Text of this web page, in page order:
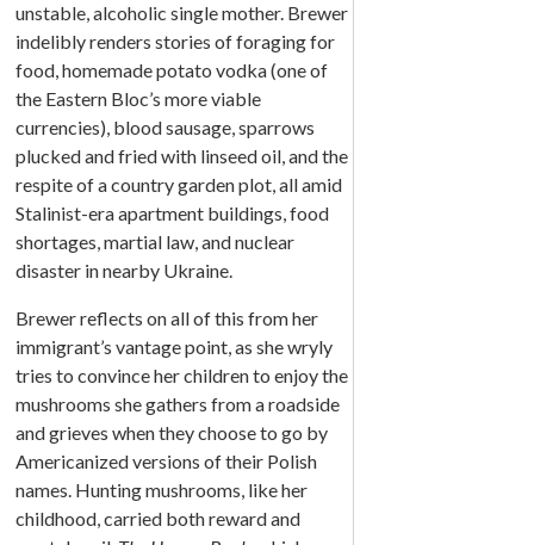
unstable, alcoholic single mother. Brewer
indelibly renders stories of foraging for
food, homemade potato vodka (one of
the Eastern Bloc’s more viable
currencies), blood sausage, sparrows
plucked and fried with linseed oil, and the
respite of a country garden plot, all amid
Stalinist-era apartment buildings, food
shortages, martial law, and nuclear
disaster in nearby Ukraine.
Brewer reflects on all of this from her
immigrant’s vantage point, as she wryly
tries to convince her children to enjoy the
mushrooms she gathers from a roadside
and grieves when they choose to go by
Americanized versions of their Polish
names. Hunting mushrooms, like her
childhood, carried both reward and